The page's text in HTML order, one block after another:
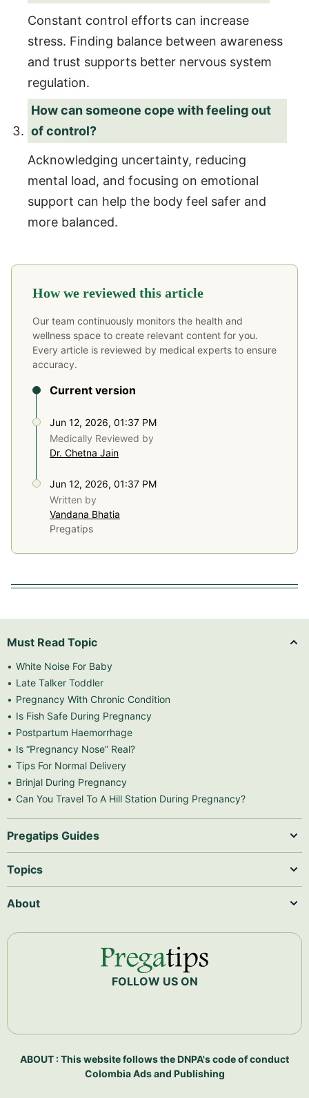
Constant control efforts can increase
stress. Finding balance between awareness
and trust supports better nervous system
regulation.
How can someone cope with feeling out
of control?
Acknowledging uncertainty, reducing
mental load, and focusing on emotional
support can help the body feel safer and
more balanced.
How we reviewed this article
Our team continuously monitors the health and
wellness space to create relevant content for you.
Every article is reviewed by medical experts to ensure
accuracy.
Current version
Jun 12, 2026, 01:37 PM
Medically Reviewed by
Dr. Chetna Jain
Jun 12, 2026, 01:37 PM
Written by
Vandana Bhatia
Pregatips
Must Read Topic
White Noise For Baby
Late Talker Toddler
Pregnancy With Chronic Condition
Is Fish Safe During Pregnancy
Postpartum Haemorrhage
Is “Pregnancy Nose” Real?
Tips For Normal Delivery
Brinjal During Pregnancy
Can You Travel To A Hill Station During Pregnancy?
Pregatips Guides
Topics
About
FOLLOW US ON
ABOUT : This website follows the DNPA's code of conduct
Colombia Ads and Publishing